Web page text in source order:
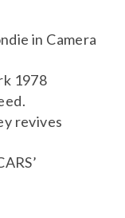
in Camera
1978
revives